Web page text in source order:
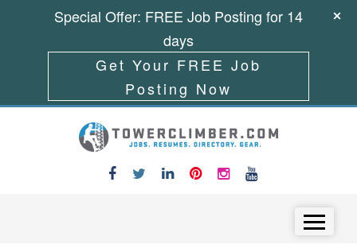
Special Offer: FREE Job Posting for 14
days
Get Your FREE Job
Posting Now